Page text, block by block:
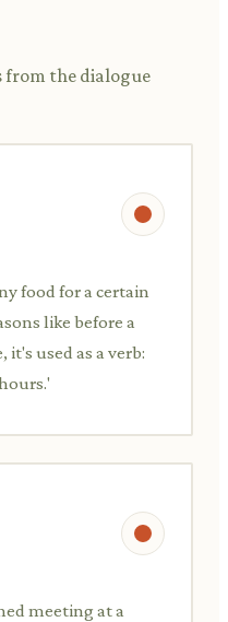
from the dialogue
food for a certain
like before a
used as a verb:
meeting at a